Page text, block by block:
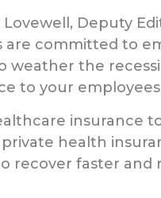
Deputy
committed to
weather the
to your
insurance
health
recover faster